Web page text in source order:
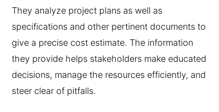
They analyze project plans as well as
specifications and other pertinent documents to
give a precise cost estimate. The information
they provide helps stakeholders make educated
decisions, manage the resources efficiently, and
steer clear of pitfalls.